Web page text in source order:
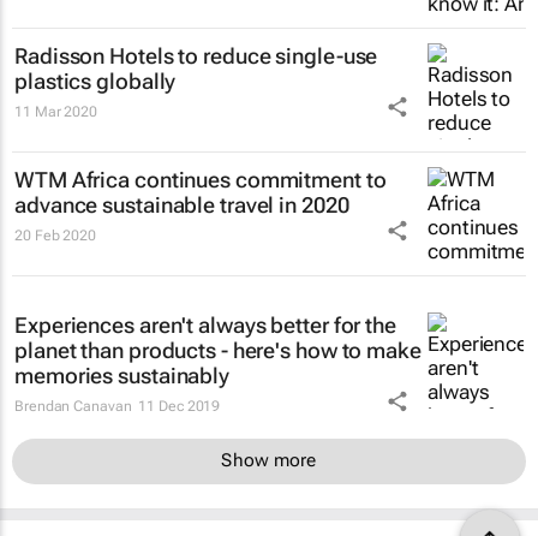
Radisson Hotels to reduce single-use
plastics globally
11 Mar 2020
WTM Africa continues commitment to
advance sustainable travel in 2020
20 Feb 2020
Experiences aren't always better for the
planet than products - here's how to make
memories sustainably
Brendan Canavan 11 Dec 2019
Show more